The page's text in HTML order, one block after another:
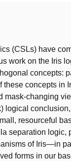
(CSLs) have
work on the Iris
concepts:
these concepts
mask-changing
logical
resourceful
separation
of Iris—in
forms in our